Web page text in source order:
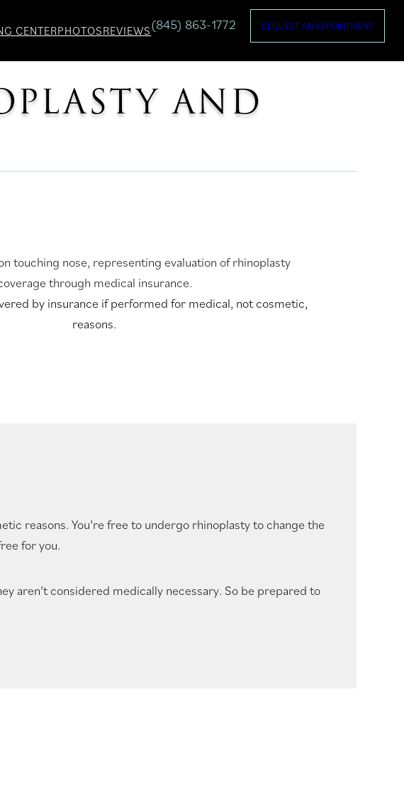
CENTERPHOTOSREVIEWS (845) 863-1772 REQUEST AN APPOINTMENT
AND
by insurance if performed for medical, not cosmetic,
reasons.
reasons. You’re free to undergo rhinoplasty to change the
for you.
aren’t considered medically necessary. So be prepared to